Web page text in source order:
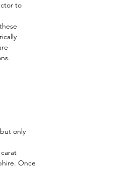
to
only
Once